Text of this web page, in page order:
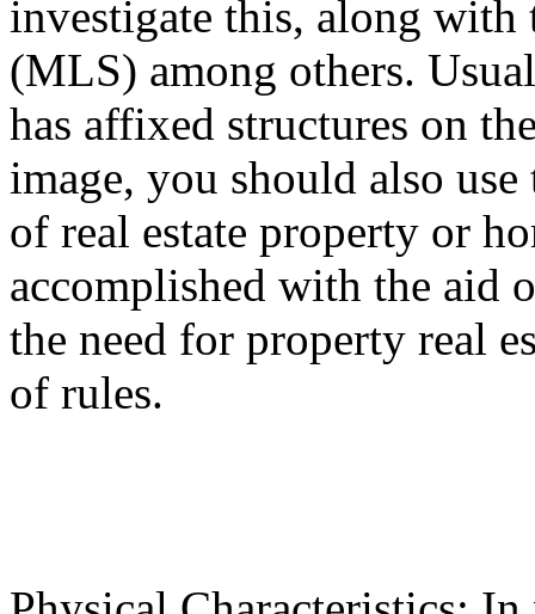
investigate this, along
(MLS) among others.
has affixed structures on
image, you should also
of real estate property or
accomplished with the aid
the need for property real
of rules.